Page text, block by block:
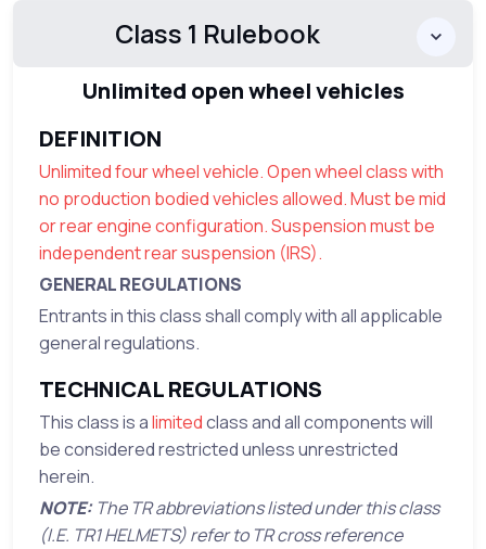
Class 1 Rulebook
Unlimited open wheel vehicles
DEFINITION
Unlimited four wheel vehicle. Open wheel class with
no production bodied vehicles allowed. Must be mid
or rear engine configuration. Suspension must be
independent rear suspension (IRS).
GENERAL REGULATIONS
Entrants in this class shall comply with all applicable
general regulations.
TECHNICAL REGULATIONS
This class is alimitedclass and all components will
be considered restricted unless unrestricted
herein.
NOTE:The TR abbreviations listed under this class
(I.E. TR1 HELMETS) refer to TR cross reference